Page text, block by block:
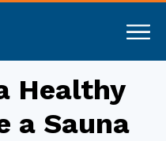
Healthy
a Sauna